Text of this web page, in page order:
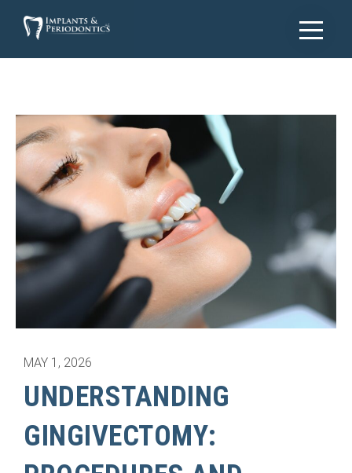
MAY 1, 2026
UNDERSTANDING
GINGIVECTOMY: